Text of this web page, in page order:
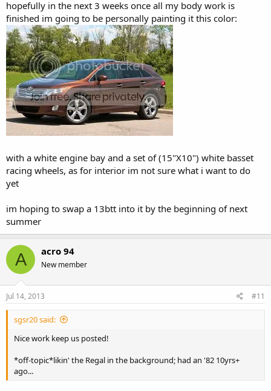
hopefully in the next 3 weeks once all my body work is
finished im going to be personally painting it this color:
with a white engine bay and a set of (15"X10") white basset
racing wheels, as for interior im not sure what i want to do
yet
im hoping to swap a 13btt into it by the beginning of next
summer
A acro 94
New member
Jul 14, 2013 #11
sgsr20 said:
Nice work keep us posted!
*off-topic*likin' the Regal in the background; had an '82 10yrs+
ago...